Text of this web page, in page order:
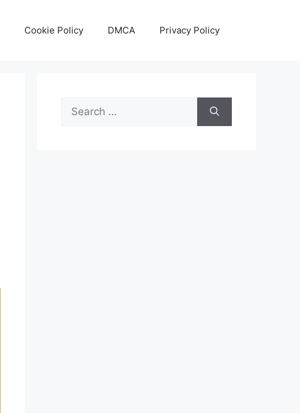
Cookie Policy DMCA Privacy Policy
Search
for: